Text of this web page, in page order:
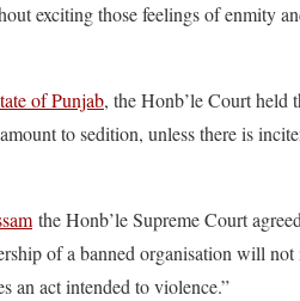
exciting those feelings of enmity
of Punjab, the Honb’le Court held
to sedition, unless there is
the Honb’le Supreme Court
of a banned organisation will
an act intended to violence.”